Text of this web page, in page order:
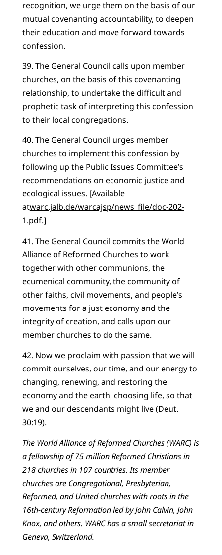
recognition, we urge them on the basis of our
mutual covenanting accountability, to deepen
their education and move forward towards
confession.
39. The General Council calls upon member
churches, on the basis of this covenanting
relationship, to undertake the difficult and
prophetic task of interpreting this confession
to their local congregations.
40. The General Council urges member
churches to implement this confession by
following up the Public Issues Committee’s
recommendations on economic justice and
ecological issues. [Available
atwarc.jalb.de/warcajsp/news_file/doc-202-
1.pdf.]
41. The General Council commits the World
Alliance of Reformed Churches to work
together with other communions, the
ecumenical community, the community of
other faiths, civil movements, and people’s
movements for a just economy and the
integrity of creation, and calls upon our
member churches to do the same.
42. Now we proclaim with passion that we will
commit ourselves, our time, and our energy to
changing, renewing, and restoring the
economy and the earth, choosing life, so that
we and our descendants might live (Deut.
30:19).
The World Alliance of Reformed Churches (WARC) is
a fellowship of 75 million Reformed Christians in
218 churches in 107 countries. Its member
churches are Congregational, Presbyterian,
Reformed, and United churches with roots in the
16th-century Reformation led by John Calvin, John
Knox, and others. WARC has a small secretariat in
Geneva, Switzerland.